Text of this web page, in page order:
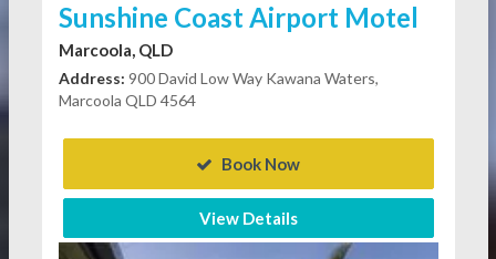
Sunshine Coast Airport Motel
Marcoola, QLD
Address: 900 David Low Way Kawana Waters,
Marcoola QLD 4564
Book Now
View Details